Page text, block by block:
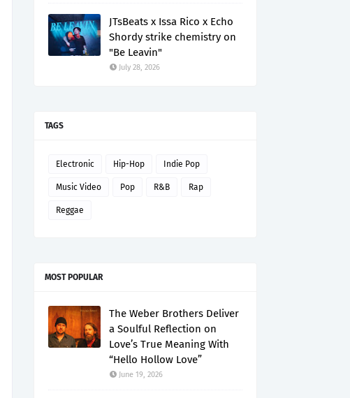
JTsBeats x Issa Rico x Echo
Shordy strike chemistry on
"Be Leavin"
July 28, 2026
TAGS
Electronic Hip-Hop Indie Pop
Music Video Pop R&B Rap
Reggae
MOST POPULAR
The Weber Brothers Deliver
a Soulful Reflection on
Love’s True Meaning With
“Hello Hollow Love”
June 19, 2026